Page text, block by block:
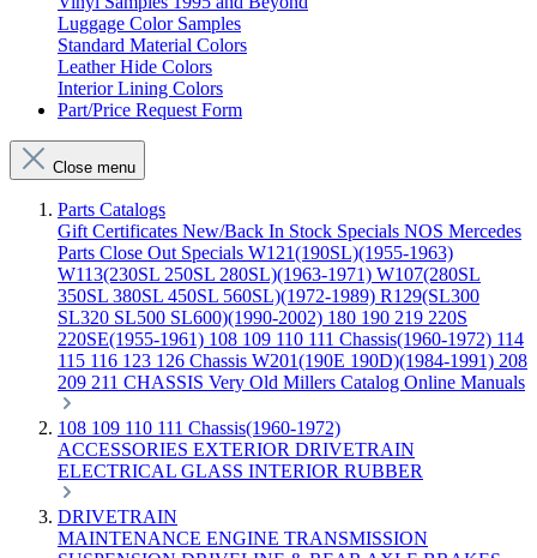
Luggage Color Samples
Standard Material Colors
Leather Hide Colors
Interior Lining Colors
Part/Price Request Form
Close menu
Parts Catalogs
Gift Certificates New/Back In Stock Specials NOS Mercedes
Parts Close Out Specials W121(190SL)(1955-1963)
W113(230SL 250SL 280SL)(1963-1971) W107(280SL
350SL 380SL 450SL 560SL)(1972-1989) R129(SL300
SL320 SL500 SL600)(1990-2002) 180 190 219 220S
220SE(1955-1961) 108 109 110 111 Chassis(1960-1972) 114
115 116 123 126 Chassis W201(190E 190D)(1984-1991) 208
209 211 CHASSIS Very Old Millers Catalog Online Manuals
108 109 110 111 Chassis(1960-1972)
ACCESSORIES EXTERIOR DRIVETRAIN
ELECTRICAL GLASS INTERIOR RUBBER
DRIVETRAIN
MAINTENANCE ENGINE TRANSMISSION